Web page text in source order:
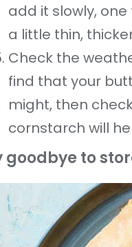
add it slowly,
a little thin,
Check the
find that your
might, then
cornstarch will
goodbye to